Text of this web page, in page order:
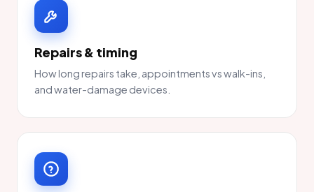
Repairs & timing
How long repairs take, appointments vs walk-ins,
and water-damage devices.